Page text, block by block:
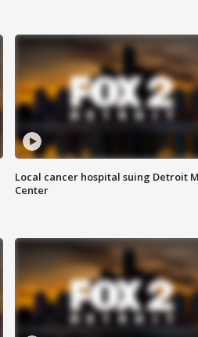
Local cancer hospital suing Detroit
Center